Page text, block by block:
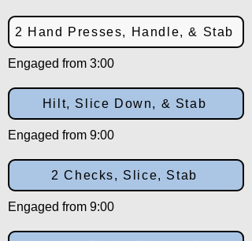
2 Hand Presses, Handle, & Stab
Engaged from 3:00
Hilt, Slice Down, & Stab
Engaged from 9:00
2 Checks, Slice, Stab
Engaged from 9:00